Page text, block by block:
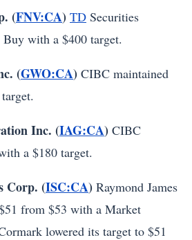
(FNV:CA) TD Securities
with a $400 target.
(GWO:CA) CIBC maintained
Inc. (IAG:CA) CIBC
a $180 target.
Corp. (ISC:CA) Raymond James
from $53 with a Market
lowered its target to $51